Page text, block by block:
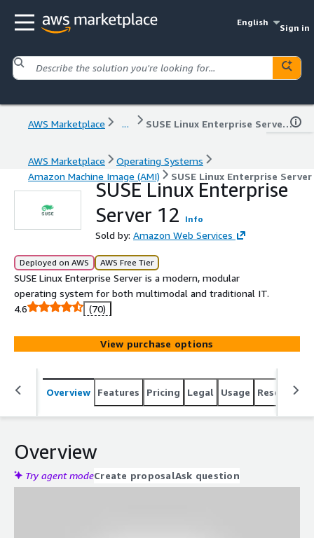
English
Sign in
AWS Marketplace ... SUSE Linux Enterprise Server 12
AWS Marketplace
Operating Systems
Amazon Machine Image (AMI)
SUSE Linux Enterprise Server
SUSE Linux Enterprise
Server 12
Info
Sold by: Amazon Web Services
Deployed on AWS AWS Free Tier
SUSE Linux Enterprise Server is a modern, modular
operating system for both multimodal and traditional IT.
4.6
(70)
View purchase options
Overview Features Pricing Legal Usage Resources
Overview
Try agent modeCreate proposalAsk question